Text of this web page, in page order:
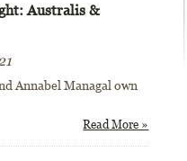
Australis &
Annabel Managal own
Read More »